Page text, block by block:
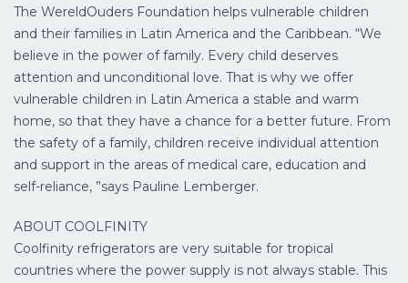
The WereldOuders Foundation helps vulnerable children
and their families in Latin America and the Caribbean. “We
believe in the power of family. Every child deserves
attention and unconditional love. That is why we offer
vulnerable children in Latin America a stable and warm
home, so that they have a chance for a better future. From
the safety of a family, children receive individual attention
and support in the areas of medical care, education and
self-reliance, ”says Pauline Lemberger.
ABOUT COOLFINITY
Coolfinity refrigerators are very suitable for tropical
countries where the power supply is not always stable. This